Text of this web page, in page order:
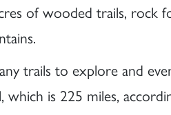
of wooded trails, rock
trails to explore and
is 225 miles,